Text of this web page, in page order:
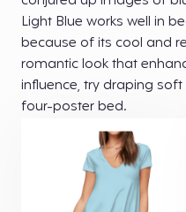
Light Blue works well in
because of its cool and
romantic look that
influence, try draping
four-poster bed.